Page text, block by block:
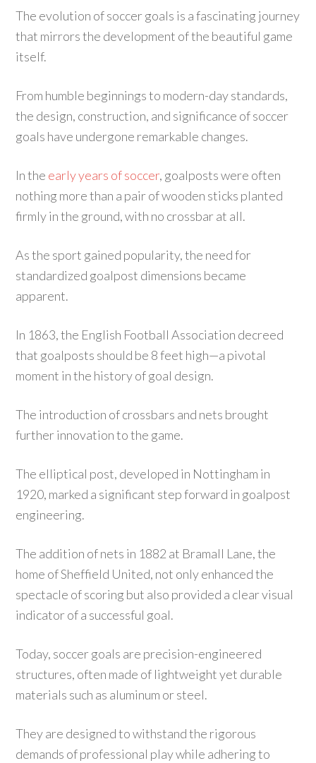
The evolution of soccer goals is a fascinating journey
that mirrors the development of the beautiful game
itself.
From humble beginnings to modern-day standards,
the design, construction, and significance of soccer
goals have undergone remarkable changes.
In the early years of soccer, goalposts were often
nothing more than a pair of wooden sticks planted
firmly in the ground, with no crossbar at all.
As the sport gained popularity, the need for
standardized goalpost dimensions became
apparent.
In 1863, the English Football Association decreed
that goalposts should be 8 feet high—a pivotal
moment in the history of goal design.
The introduction of crossbars and nets brought
further innovation to the game.
The elliptical post, developed in Nottingham in
1920, marked a significant step forward in goalpost
engineering.
The addition of nets in 1882 at Bramall Lane, the
home of Sheffield United, not only enhanced the
spectacle of scoring but also provided a clear visual
indicator of a successful goal.
Today, soccer goals are precision-engineered
structures, often made of lightweight yet durable
materials such as aluminum or steel.
They are designed to withstand the rigorous
demands of professional play while adhering to